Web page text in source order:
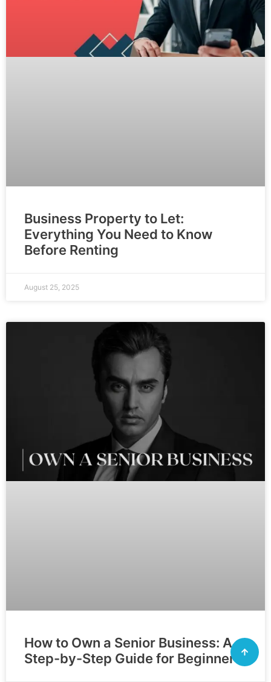
Business Property to Let:
Everything You Need to Know
Before Renting
August 25, 2025
How to Own a Senior Business: A
Step-by-Step Guide for Beginners